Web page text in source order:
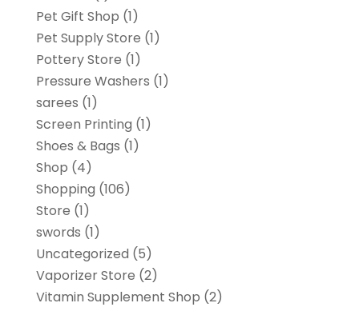
Pet Gift Shop (1)
Pet Supply Store (1)
Pottery Store (1)
Pressure Washers (1)
sarees (1)
Screen Printing (1)
Shoes & Bags (1)
Shop (4)
Shopping (106)
Store (1)
swords (1)
Uncategorized (5)
Vaporizer Store (2)
Vitamin Supplement Shop (2)